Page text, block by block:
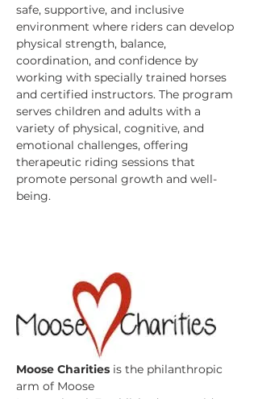
safe, supportive, and inclusive
environment where riders can develop
physical strength, balance,
coordination, and confidence by
working with specially trained horses
and certified instructors. The program
serves children and adults with a
variety of physical, cognitive, and
emotional challenges, offering
therapeutic riding sessions that
promote personal growth and well-
being.
Moose Charities is the philanthropic
arm of Moose